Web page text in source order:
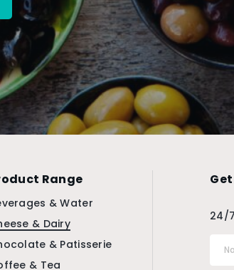
Range
& Water
& Dairy
& Patisserie
& Tea
24/